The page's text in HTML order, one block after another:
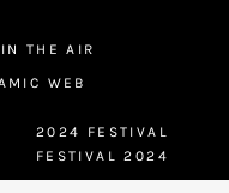
THE AIR
WEB
2024 FESTIVAL
FESTIVAL 2024